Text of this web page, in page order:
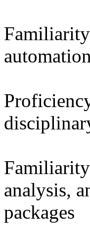
analysis,
packages